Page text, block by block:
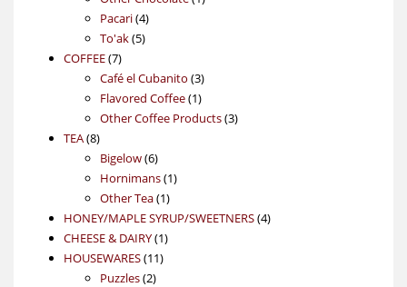
Pacari 44
products
To'ak 55
COFFEE 77
products
Café el Cubanito 33
products
Flavored Coffee 11
product
Other Coffee Products 33
TEA 88
products
Bigelow 66
products
Hornimans 11
Other Tea 11
product
HONEY/MAPLE SYRUP/SWEETNERS 44
CHEESE & DAIRY 11
HOUSEWARES 1111
Puzzles 22